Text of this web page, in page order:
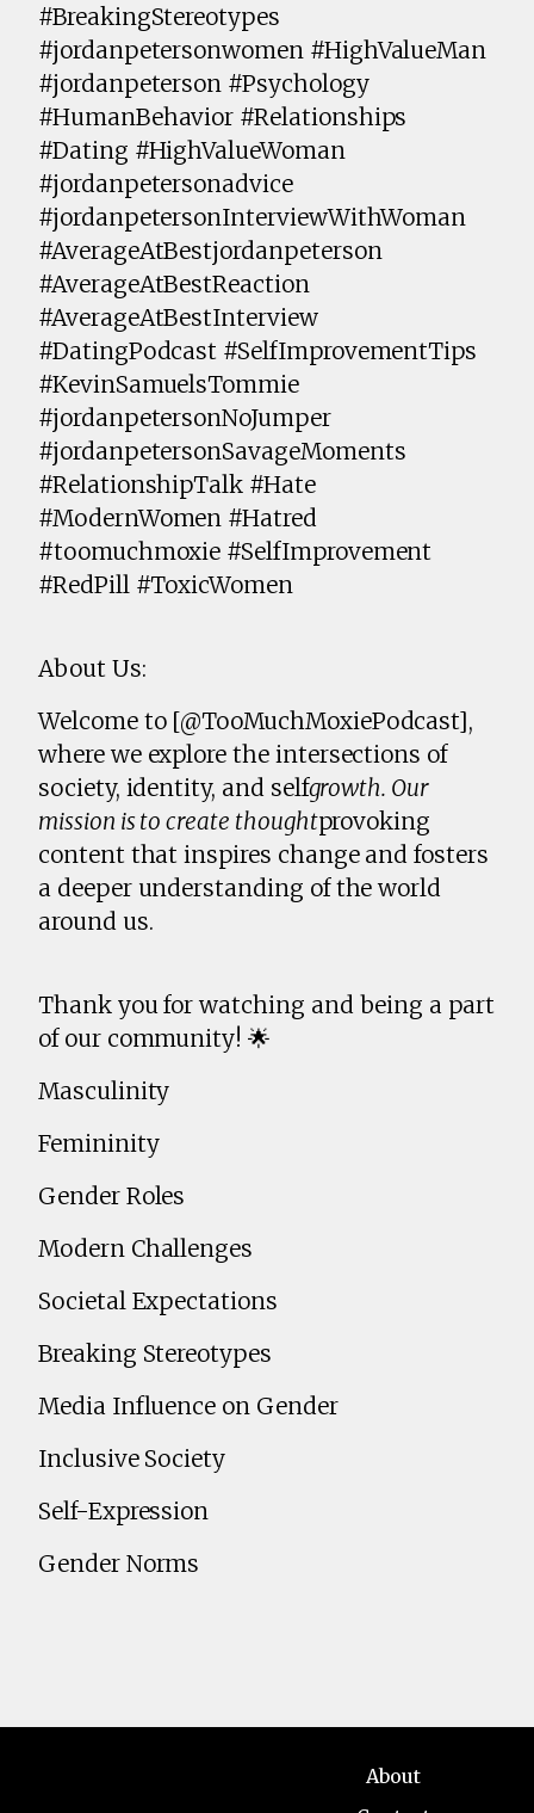
#BreakingStereotypes
#jordanpetersonwomen #HighValueMan
#jordanpeterson #Psychology
#HumanBehavior #Relationships
#Dating #HighValueWoman
#jordanpetersonadvice
#jordanpetersonInterviewWithWoman
#AverageAtBestjordanpeterson
#AverageAtBestReaction
#AverageAtBestInterview
#DatingPodcast #SelfImprovementTips
#KevinSamuelsTommie
#jordanpetersonNoJumper
#jordanpetersonSavageMoments
#RelationshipTalk #Hate
#ModernWomen #Hatred
#toomuchmoxie #SelfImprovement
#RedPill #ToxicWomen
About Us:
Welcome to [@TooMuchMoxiePodcast],
where we explore the intersections of
society, identity, and selfgrowth. Our
mission is to create thoughtprovoking
content that inspires change and fosters
a deeper understanding of the world
around us.
Thank you for watching and being a part
of our community! 🌟
Masculinity
Femininity
Gender Roles
Modern Challenges
Societal Expectations
Breaking Stereotypes
Media Influence on Gender
Inclusive Society
Self-Expression
Gender Norms
About